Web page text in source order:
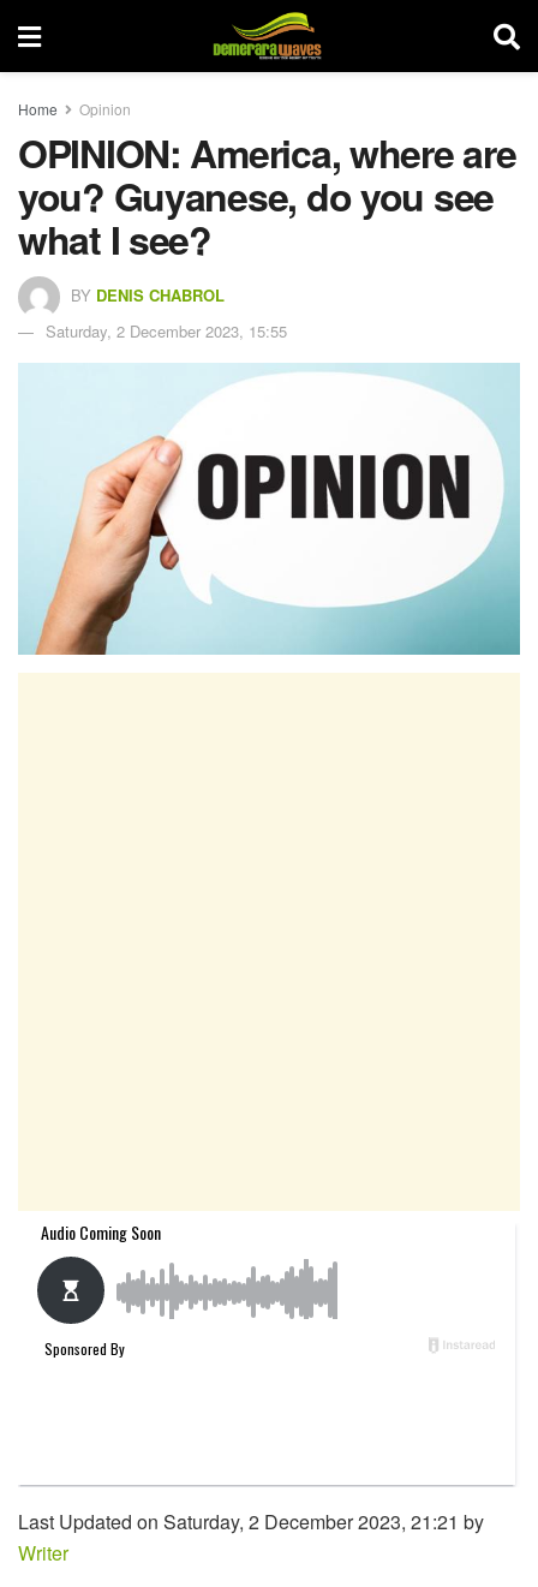
Home Opinion
OPINION: America, where are
you? Guyanese, do you see
what I see?
BY DENIS CHABROL
Saturday, 2 December 2023, 15:55
Last Updated on Saturday, 2 December 2023, 21:21 by
Writer